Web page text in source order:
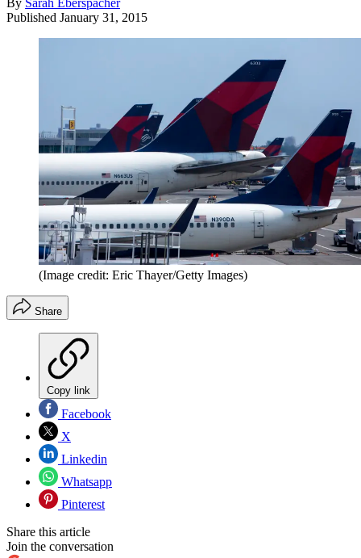
Published January 31, 2015
(Image credit: Eric Thayer/Getty Images)
Share
Copy link
Facebook
X
Linkedin
Whatsapp
Pinterest
Share this article
Join the conversation